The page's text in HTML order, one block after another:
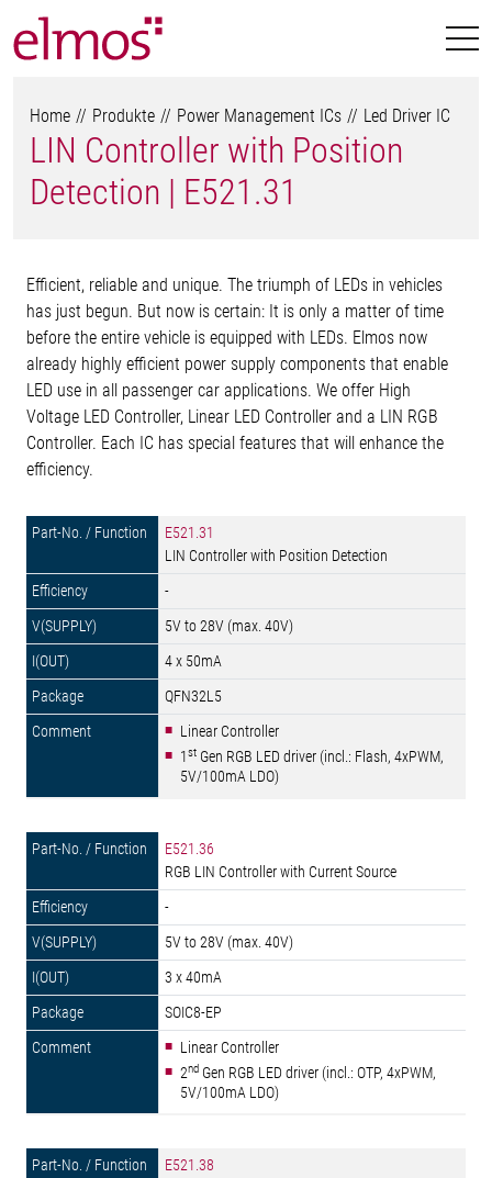
Home Produkte Power Management ICs Led Driver IC
LIN Controller with Position
Detection | E521.31
Efficient, reliable and unique. The triumph of LEDs in vehicles
has just begun. But now is certain: It is only a matter of time
before the entire vehicle is equipped with LEDs. Elmos now
already highly efficient power supply components that enable
LED use in all passenger car applications. We offer High
Voltage LED Controller, Linear LED Controller and a LIN RGB
Controller. Each IC has special features that will enhance the
efficiency.
E521.31
LIN Controller with Position Detection
-
5V to 28V (max. 40V)
4 x 50mA
QFN32L5
Linear Controller
1st Gen RGB LED driver (incl.: Flash, 4xPWM,
5V/100mA LDO)
E521.36
RGB LIN Controller with Current Source
-
5V to 28V (max. 40V)
3 x 40mA
SOIC8-EP
Linear Controller
2nd Gen RGB LED driver (incl.: OTP, 4xPWM,
5V/100mA LDO)
E521.38